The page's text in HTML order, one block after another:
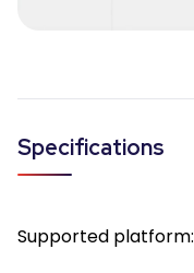
Specifications
Supported platform: